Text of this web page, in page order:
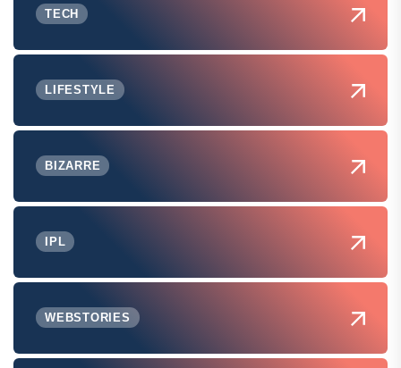
TECH
LIFESTYLE
BIZARRE
IPL
WEBSTORIES